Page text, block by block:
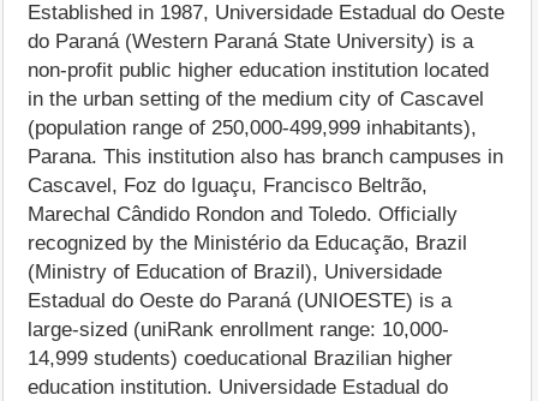
Established in 1987, Universidade Estadual do Oeste
do Paraná (Western Paraná State University) is a
non-profit public higher education institution located
in the urban setting of the medium city of Cascavel
(population range of 250,000-499,999 inhabitants),
Parana. This institution also has branch campuses in
Cascavel, Foz do Iguaçu, Francisco Beltrão,
Marechal Cândido Rondon and Toledo. Officially
recognized by the Ministério da Educação, Brazil
(Ministry of Education of Brazil), Universidade
Estadual do Oeste do Paraná (UNIOESTE) is a
large-sized (uniRank enrollment range: 10,000-
14,999 students) coeducational Brazilian higher
education institution. Universidade Estadual do